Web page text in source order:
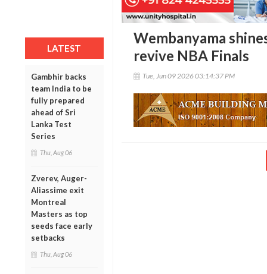
LATEST
Gambhir backs
team India to be
fully prepared
ahead of Sri
Lanka Test
Series
Thu, Aug 06
Zverev, Auger-
Aliassime exit
Montreal
Masters as top
seeds face early
setbacks
Thu, Aug 06
Wembanyama
revive NBA Finals
Tue, Jun 09 2026 03:14:37 PM